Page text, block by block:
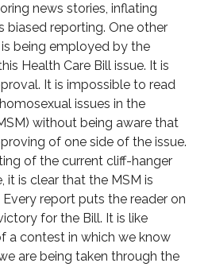
news stories, inflating
biased reporting. One other
being employed by the
Health Care Bill issue. It is
It is impossible to read
issues in the
without being aware that
of one side of the issue.
of the current cliff-hanger
it is clear that the MSM is
report puts the reader on
for the Bill. It is like
a contest in which we know
are being taken through the